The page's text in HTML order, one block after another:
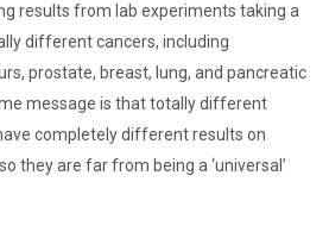
results from lab experiments taking a
different cancers, including
prostate, breast, lung, and pancreatic
message is that totally different
completely different results on
they are far from being a ‘universal’